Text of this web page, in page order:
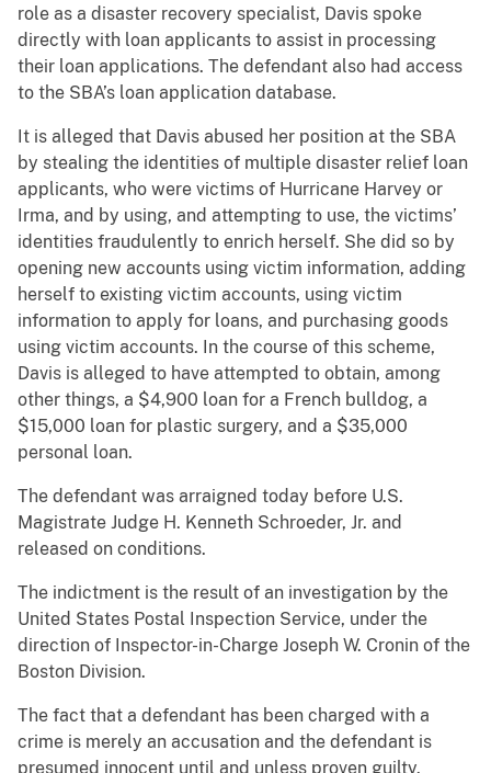
role as a disaster recovery specialist, Davis spoke
directly with loan applicants to assist in processing
their loan applications. The defendant also had access
to the SBA’s loan application database.
It is alleged that Davis abused her position at the SBA
by stealing the identities of multiple disaster relief loan
applicants, who were victims of Hurricane Harvey or
Irma, and by using, and attempting to use, the victims’
identities fraudulently to enrich herself. She did so by
opening new accounts using victim information, adding
herself to existing victim accounts, using victim
information to apply for loans, and purchasing goods
using victim accounts. In the course of this scheme,
Davis is alleged to have attempted to obtain, among
other things, a $4,900 loan for a French bulldog, a
$15,000 loan for plastic surgery, and a $35,000
personal loan.
The defendant was arraigned today before U.S.
Magistrate Judge H. Kenneth Schroeder, Jr. and
released on conditions.
The indictment is the result of an investigation by the
United States Postal Inspection Service, under the
direction of Inspector-in-Charge Joseph W. Cronin of the
Boston Division.
The fact that a defendant has been charged with a
crime is merely an accusation and the defendant is
presumed innocent until and unless proven guilty.